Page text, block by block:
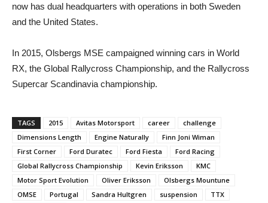
now has dual headquarters with operations in both Sweden
and the United States.
In 2015, Olsbergs MSE campaigned winning cars in World
RX, the Global Rallycross Championship, and the Rallycross
Supercar Scandinavia championship.
TAGS 2015 Avitas Motorsport career
challenge
Dimensions Length
Engine Naturally
Finn Joni Wiman
First Corner
Ford Duratec Ford Fiesta
Ford Racing
Global Rallycross Championship
Kevin Eriksson
KMC
Motor Sport Evolution
Oliver Eriksson
Olsbergs Mountune
OMSE
Portugal Sandra Hultgren suspension
TTX